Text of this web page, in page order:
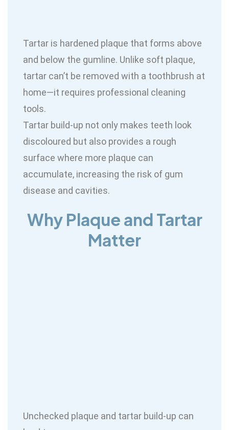
Tartar is hardened plaque that forms above
and below the gumline. Unlike soft plaque,
tartar can’t be removed with a toothbrush at
home—it requires professional cleaning
tools.
Tartar build-up not only makes teeth look
discoloured but also provides a rough
surface where more plaque can
accumulate, increasing the risk of gum
disease and cavities.
Why Plaque and Tartar
Matter
Unchecked plaque and tartar build-up can